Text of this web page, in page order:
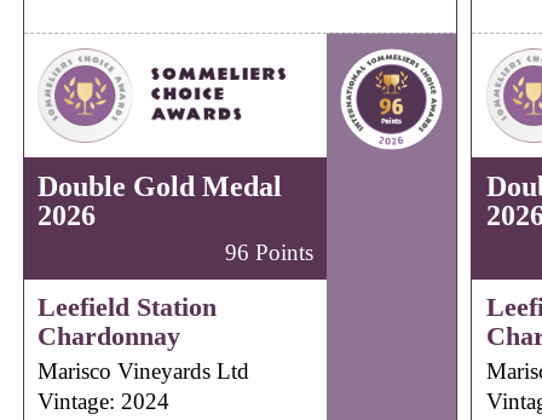
Double Gold Medal
2026
96 Points
Leefield Station
Chardonnay
Marisco Vineyards Ltd
Vintage: 2024